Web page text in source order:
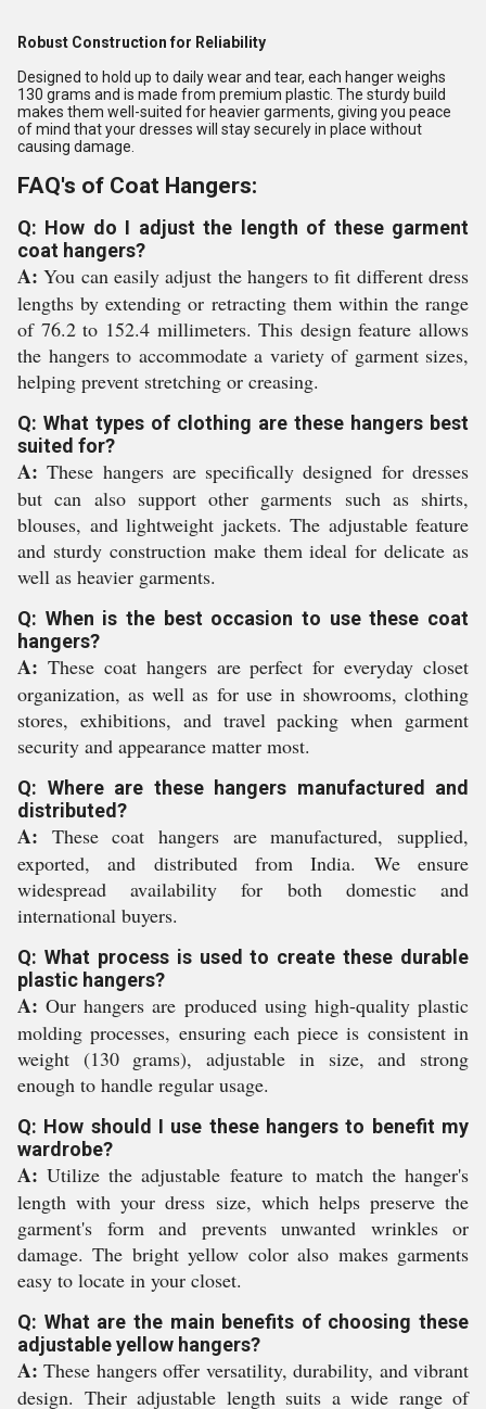
Robust Construction for Reliability
Designed to hold up to daily wear and tear, each hanger weighs
130 grams and is made from premium plastic. The sturdy build
makes them well-suited for heavier garments, giving you peace
of mind that your dresses will stay securely in place without
causing damage.
FAQ's of Coat Hangers:
Q: How do I adjust the length of these garment
coat hangers?
A: You can easily adjust the hangers to fit different dress
lengths by extending or retracting them within the range
of 76.2 to 152.4 millimeters. This design feature allows
the hangers to accommodate a variety of garment sizes,
helping prevent stretching or creasing.
Q: What types of clothing are these hangers best
suited for?
A: These hangers are specifically designed for dresses
but can also support other garments such as shirts,
blouses, and lightweight jackets. The adjustable feature
and sturdy construction make them ideal for delicate as
well as heavier garments.
Q: When is the best occasion to use these coat
hangers?
A: These coat hangers are perfect for everyday closet
organization, as well as for use in showrooms, clothing
stores, exhibitions, and travel packing when garment
security and appearance matter most.
Q: Where are these hangers manufactured and
distributed?
A: These coat hangers are manufactured, supplied,
exported, and distributed from India. We ensure
widespread availability for both domestic and
international buyers.
Q: What process is used to create these durable
plastic hangers?
A: Our hangers are produced using high-quality plastic
molding processes, ensuring each piece is consistent in
weight (130 grams), adjustable in size, and strong
enough to handle regular usage.
Q: How should I use these hangers to benefit my
wardrobe?
A: Utilize the adjustable feature to match the hanger's
length with your dress size, which helps preserve the
garment's form and prevents unwanted wrinkles or
damage. The bright yellow color also makes garments
easy to locate in your closet.
Q: What are the main benefits of choosing these
adjustable yellow hangers?
A: These hangers offer versatility, durability, and vibrant
design. Their adjustable length suits a wide range of